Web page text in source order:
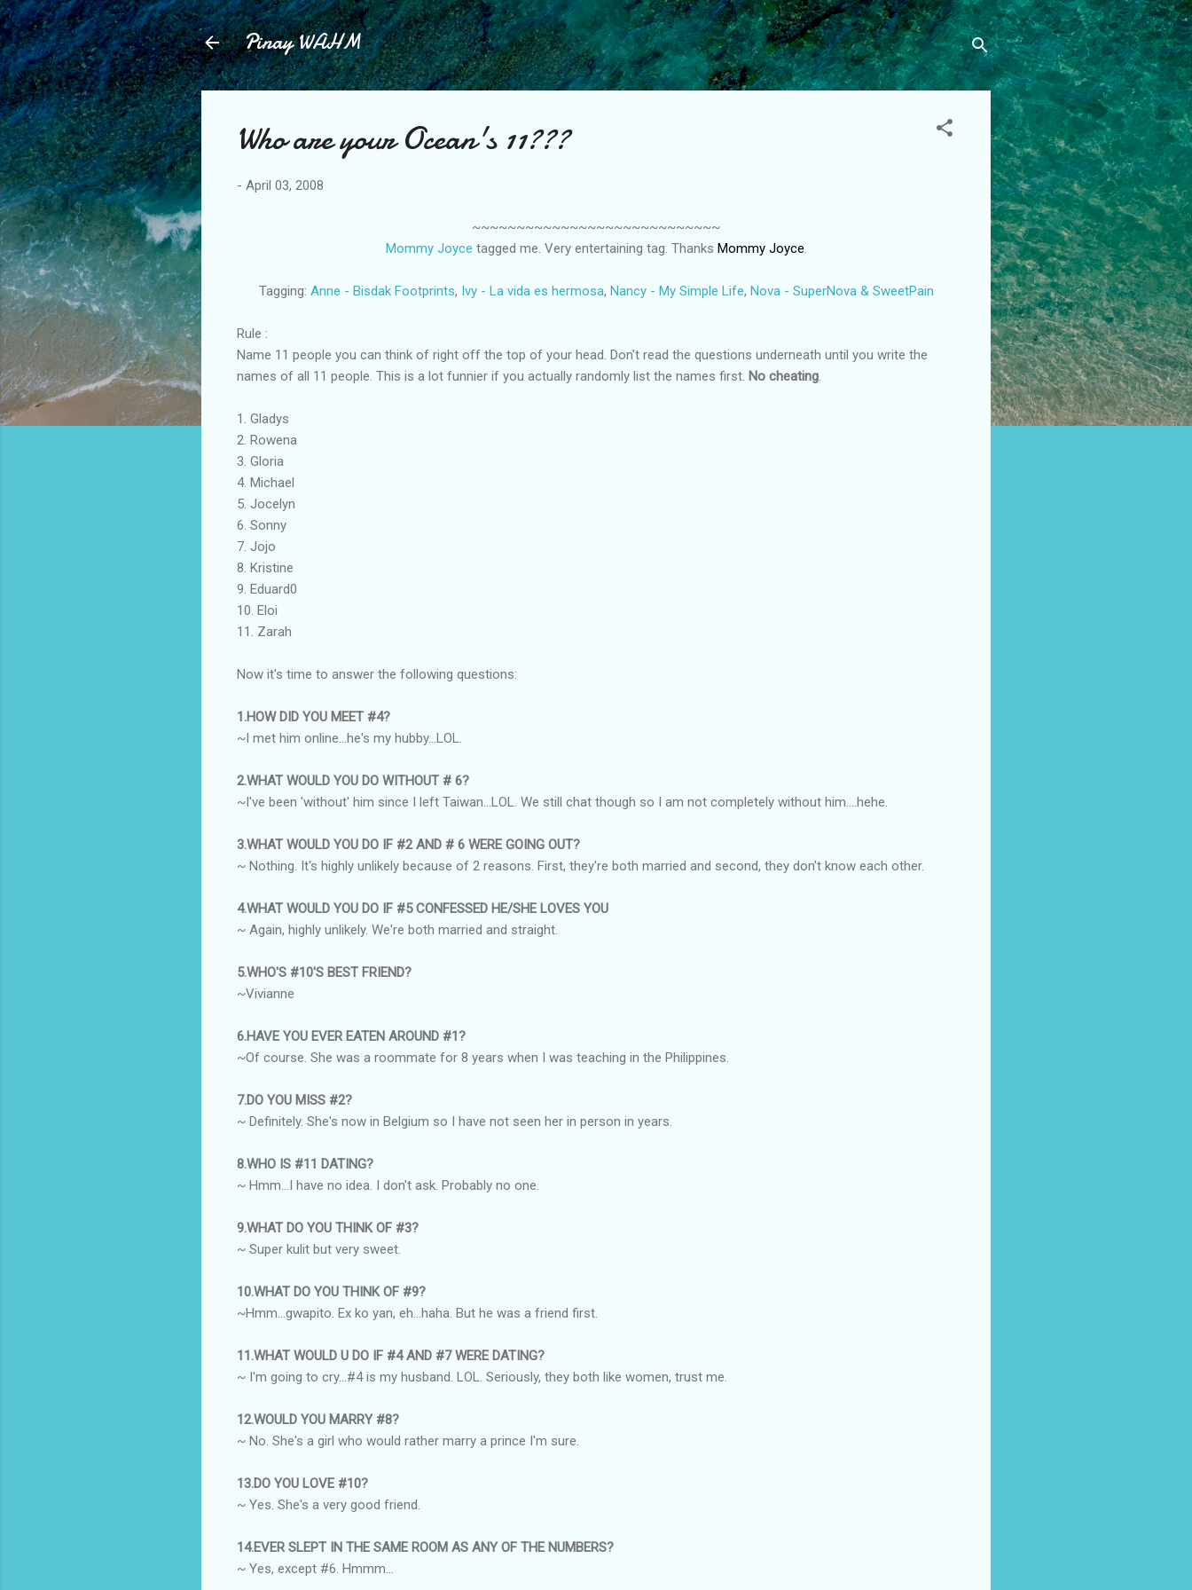
Skip to main content
Pinay WAHM
Who are your Ocean's 11???
- April 03, 2008
~~~~~~~~~~~~~~~~~~~~~~~~~~~~
Mommy Joyce tagged me. Very entertaining tag. Thanks Mommy Joyce
Tagging: Anne - Bisdak Footprints, Ivy - La vida es hermosa, Nancy - My Simple Life, Nova - SuperNova & SweetPain
Rule :
Name 11 people you can think of right off the top of your head. Don't read the questions underneath until you write the
names of all 11 people. This is a lot funnier if you actually randomly list the names first. No cheating
1. Gladys
2. Rowena
3. Gloria
4. Michael
5. Jocelyn
6. Sonny
7. Jojo
8. Kristine
9. Eduard0
10. Eloi
11. Zarah
Now it's time to answer the following questions:
1.HOW DID YOU MEET #4?
~I met him online...he's my hubby...LOL.
2.WHAT WOULD YOU DO WITHOUT # 6?
~I've been 'without' him since I left Taiwan...LOL. We still chat though so I am not completely without him....hehe.
3.WHAT WOULD YOU DO IF #2 AND # 6 WERE GOING OUT?
~ Nothing. It's highly unlikely because of 2 reasons. First, they're both married and second, they don't know each other.
4.WHAT WOULD YOU DO IF #5 CONFESSED HE/SHE LOVES YOU
~ Again, highly unlikely. We're both married and straight.
5.WHO'S #10'S BEST FRIEND?
~Vivianne
6.HAVE YOU EVER EATEN AROUND #1?
~Of course. She was a roommate for 8 years when I was teaching in the Philippines.
7.DO YOU MISS #2?
~ Definitely. She's now in Belgium so I have not seen her in person in years.
8.WHO IS #11 DATING?
~ Hmm...I have no idea. I don't ask. Probably no one.
9.WHAT DO YOU THINK OF #3?
~ Super kulit but very sweet.
10.WHAT DO YOU THINK OF #9?
~Hmm...gwapito. Ex ko yan, eh...haha. But he was a friend first.
11.WHAT WOULD U DO IF #4 AND #7 WERE DATING?
~ I'm going to cry...#4 is my husband. LOL. Seriously, they both like women, trust me.
12.WOULD YOU MARRY #8?
~ No. She's a girl who would rather marry a prince I'm sure.
13.DO YOU LOVE #10?
~ Yes. She's a very good friend.
14.EVER SLEPT IN THE SAME ROOM AS ANY OF THE NUMBERS?
~ Yes, except #6. Hmmm...